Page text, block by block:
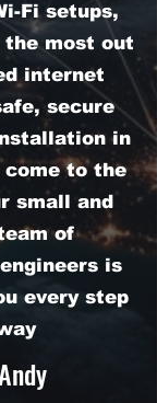
Fi setups,
the most out
internet
secure
in
come to the
small and
of
is
every step